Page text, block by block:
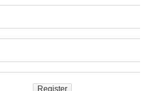
Register